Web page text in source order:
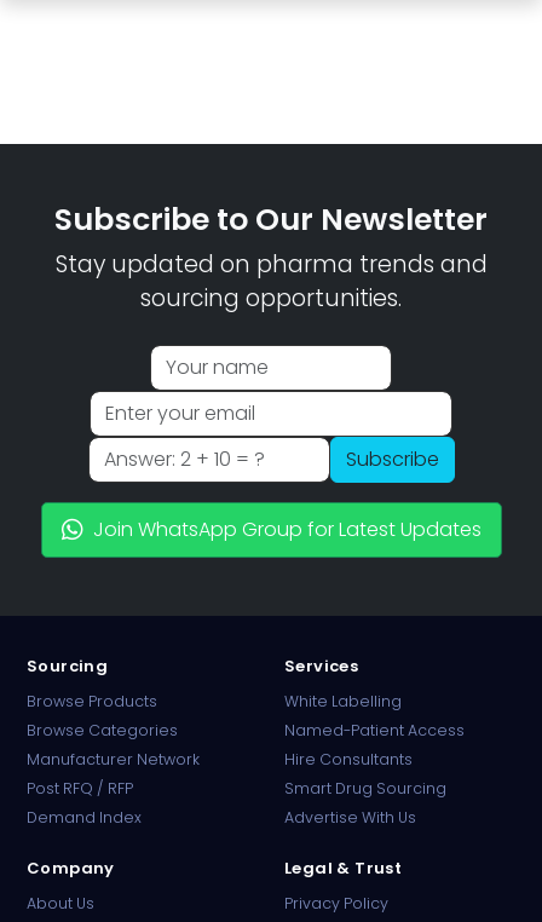
Subscribe to Our Newsletter
Stay updated on pharma trends and
sourcing opportunities.
Subscribe
Join WhatsApp Group for Latest Updates
Sourcing
Browse Products
Browse Categories
Manufacturer Network
Post RFQ / RFP
Demand Index
Services
White Labelling
Named-Patient Access
Hire Consultants
Smart Drug Sourcing
Advertise With Us
Company
About Us
Legal & Trust
Privacy Policy
Online · B2B Pharma Sourcing · NPP